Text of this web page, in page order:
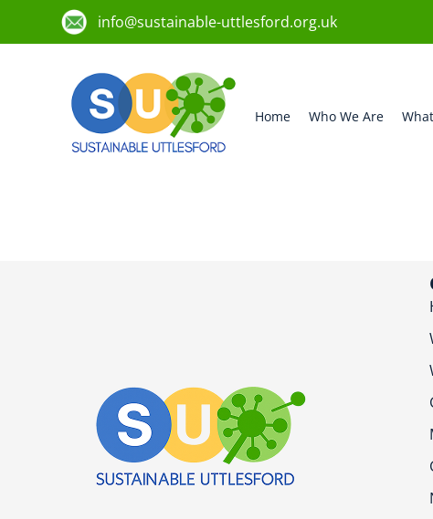
info@sustainable-uttlesford.org.uk
Home Who We Are